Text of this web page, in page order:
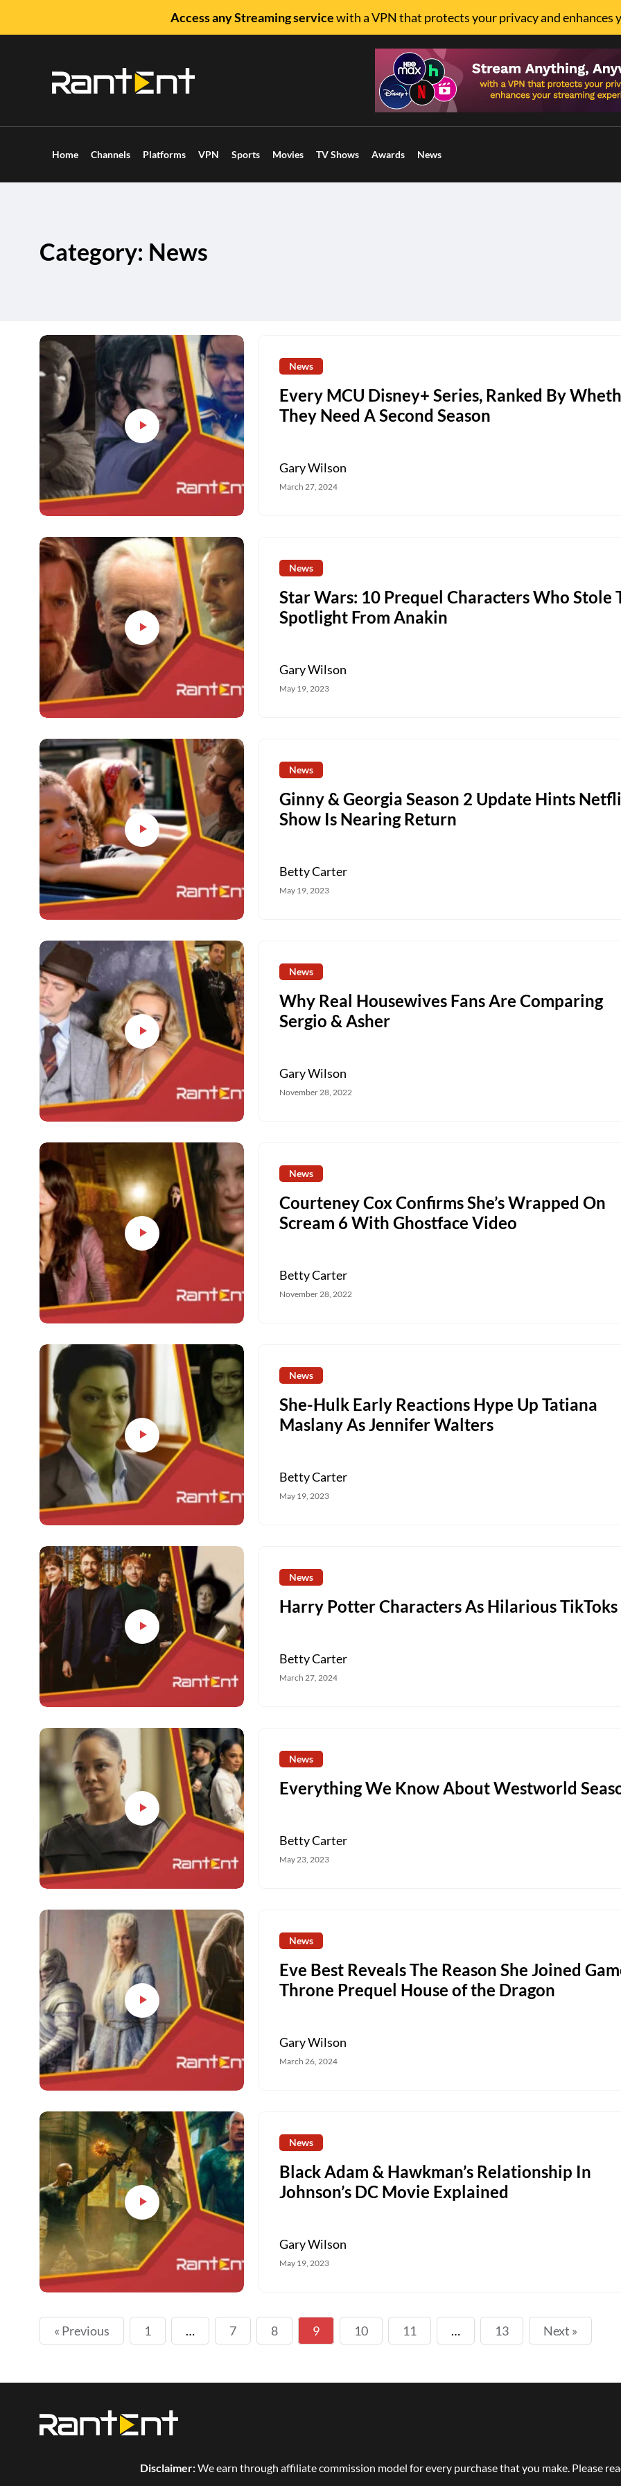
Access any Streaming servicewith a VPN that protects your privacy and enhances
Home Channels Platforms VPN Sports Movies TV Shows Awards News
Category: News
News
Every MCU Disney+ Series, Ranked By
They Need A Second Season
Gary Wilson
March 27, 2024
News
Star Wars: 10 Prequel Characters Who Stole
Spotlight From Anakin
Gary Wilson
May 19, 2023
News
Ginny & Georgia Season 2 Update Hints
Show Is Nearing Return
Betty Carter
May 19, 2023
News
Why Real Housewives Fans Are Comparing
Sergio & Asher
Gary Wilson
November 28, 2022
News
Courteney Cox Confirms She’s Wrapped On
Scream 6 With Ghostface Video
Betty Carter
November 28, 2022
News
She-Hulk Early Reactions Hype Up Tatiana
Maslany As Jennifer Walters
Betty Carter
May 19, 2023
News
Harry Potter Characters As Hilarious TikToks
Betty Carter
March 27, 2024
News
Everything We Know About Westworld
Betty Carter
May 23, 2023
News
Eve Best Reveals The Reason She Joined
Throne Prequel House of the Dragon
Gary Wilson
March 26, 2024
News
Black Adam & Hawkman’s Relationship In
Johnson’s DC Movie Explained
Gary Wilson
May 19, 2023
« Previous 1 … 7 8 9 10 11 … 13 Next »
Disclaimer:We earn through affiliate commission model for every purchase that you make. Please